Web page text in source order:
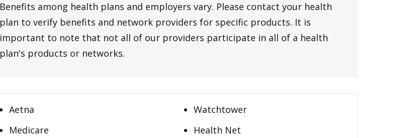
Benefits among health plans and employers vary. Please contact your health
plan to verify benefits and network providers for specific products. It is
important to note that not all of our providers participate in all of a health
plan's products or networks.
Aetna
Watchtower
Medicare
Health Net